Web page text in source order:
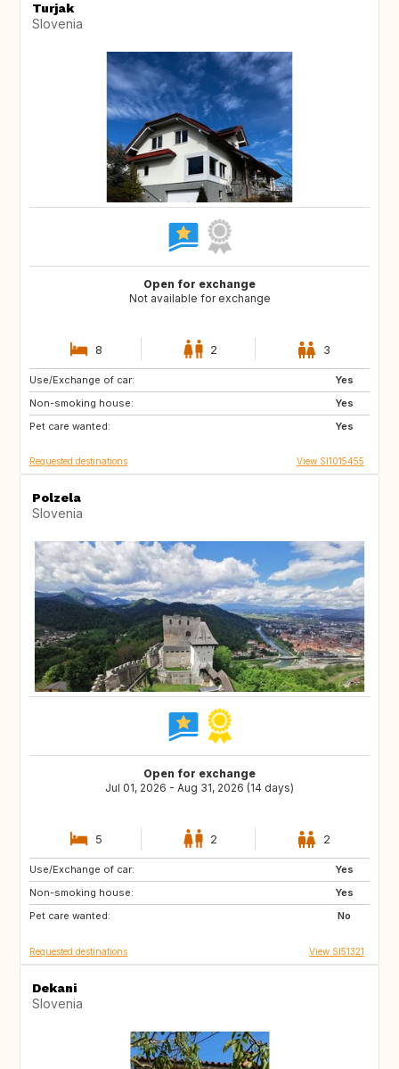
Turjak
Slovenia
Open for exchange
Not available for exchange
8 2 3
Use/Exchange of car:
Yes
Non-smoking house:
Yes
Pet care wanted:
Yes
PT
ES
FR
Requested destinations View SI1015455
Polzela
Slovenia
Open for exchange
Jul 01, 2026 - Aug 31, 2026 (14 days)
5 2 2
Use/Exchange of car:
Yes
Non-smoking house:
Yes
Pet care wanted:
No
AT
DE
ES
Requested destinations View SI51321
Dekani
Slovenia